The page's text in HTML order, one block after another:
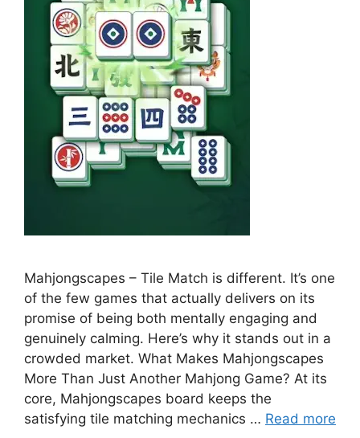
Mahjongscapes – Tile Match is different. It’s one
of the few games that actually delivers on its
promise of being both mentally engaging and
genuinely calming. Here’s why it stands out in a
crowded market. What Makes Mahjongscapes
More Than Just Another Mahjong Game? At its
core, Mahjongscapes board keeps the
satisfying tile matching mechanics … Read more